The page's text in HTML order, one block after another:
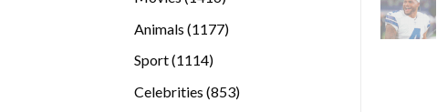
Animals 11771177
Sport 11141114
Celebrities 853853